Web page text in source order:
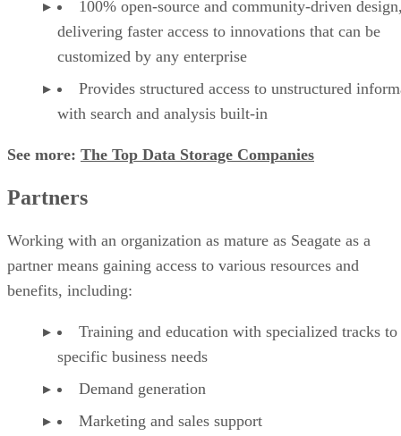
100% open-source and community-driven
delivering faster access to innovations that can be
customized by any enterprise
Provides structured access to unstructured
with search and analysis built-in
See more: The Top Data Storage Companies
Partners
Working with an organization as mature as Seagate as a
partner means gaining access to various resources and
benefits, including:
Training and education with specialized tracks to
specific business needs
Demand generation
Marketing and sales support